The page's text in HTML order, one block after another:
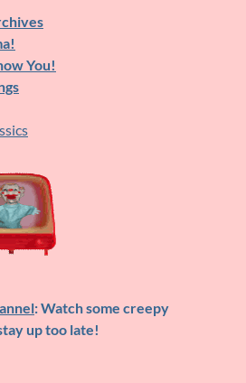
You!
: Watch some creepy
up too late!